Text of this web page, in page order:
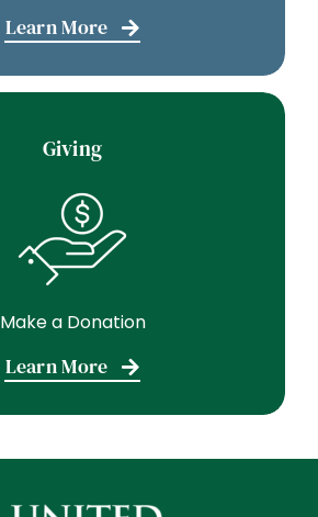
Learn More
Giving
Make a Donation
Learn More